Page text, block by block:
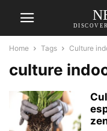
Home Tags Culture
culture